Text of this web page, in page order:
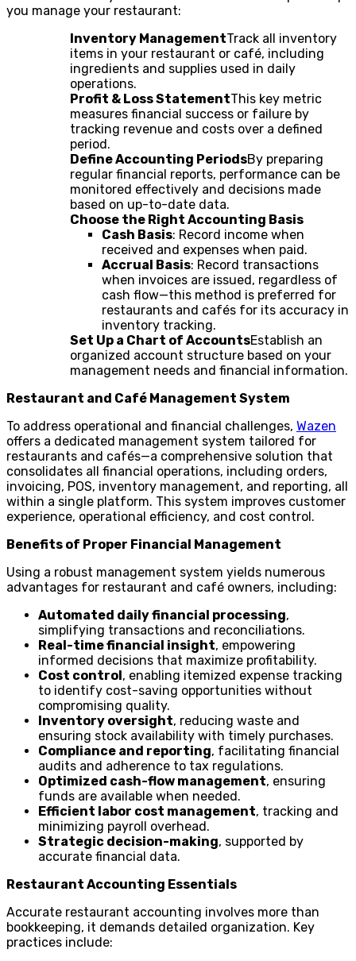
you manage your restaurant:
Inventory ManagementTrack all inventory
items in your restaurant or café, including
ingredients and supplies used in daily
operations.
Profit & Loss StatementThis key metric
measures financial success or failure by
tracking revenue and costs over a defined
period.
Define Accounting PeriodsBy preparing
regular financial reports, performance can be
monitored effectively and decisions made
based on up-to-date data.
Choose the Right Accounting Basis
Cash Basis: Record income when
received and expenses when paid.
Accrual Basis: Record transactions
when invoices are issued, regardless of
cash flow—this method is preferred for
restaurants and cafés for its accuracy in
inventory tracking.
Set Up a Chart of AccountsEstablish an
organized account structure based on your
management needs and financial information.
Restaurant and Café Management System
To address operational and financial challenges, Wazen
offers a dedicated management system tailored for
restaurants and cafés—a comprehensive solution that
consolidates all financial operations, including orders,
invoicing, POS, inventory management, and reporting, all
within a single platform. This system improves customer
experience, operational efficiency, and cost control.
Benefits of Proper Financial Management
Using a robust management system yields numerous
advantages for restaurant and café owners, including:
Automated daily financial processing,
simplifying transactions and reconciliations.
Real-time financial insight, empowering
informed decisions that maximize profitability.
Cost control, enabling itemized expense tracking
to identify cost-saving opportunities without
compromising quality.
Inventory oversight, reducing waste and
ensuring stock availability with timely purchases.
Compliance and reporting, facilitating financial
audits and adherence to tax regulations.
Optimized cash-flow management, ensuring
funds are available when needed.
Efficient labor cost management, tracking and
minimizing payroll overhead.
Strategic decision-making, supported by
accurate financial data.
Restaurant Accounting Essentials
Accurate restaurant accounting involves more than
bookkeeping, it demands detailed organization. Key
practices include: